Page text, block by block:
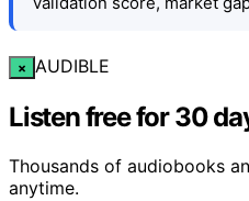
× AUDIBLE
Listen free for 30
Thousands of audiobooks
anytime.